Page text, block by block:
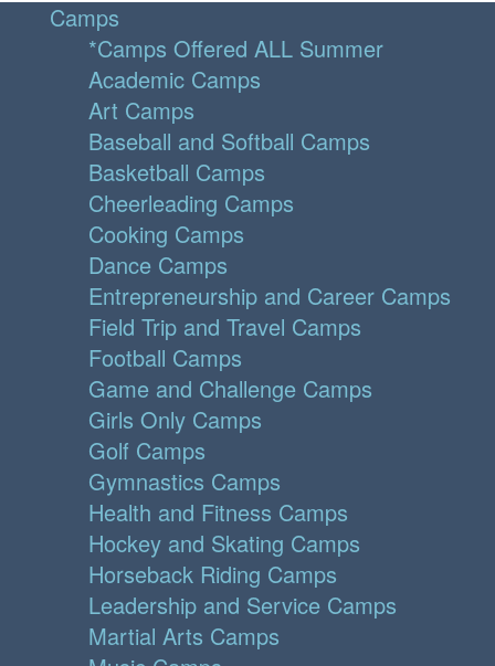
Camps
*Camps Offered ALL Summer
Academic Camps
Art Camps
Baseball and Softball Camps
Basketball Camps
Cheerleading Camps
Cooking Camps
Dance Camps
Entrepreneurship and Career Camps
Field Trip and Travel Camps
Football Camps
Game and Challenge Camps
Girls Only Camps
Golf Camps
Gymnastics Camps
Health and Fitness Camps
Hockey and Skating Camps
Horseback Riding Camps
Leadership and Service Camps
Martial Arts Camps